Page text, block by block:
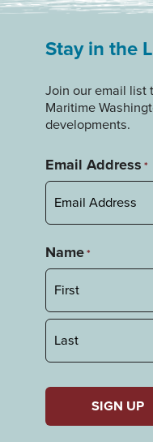
Stay in the
Join our email list
Maritime
developments.
Email Address *
Name*
First